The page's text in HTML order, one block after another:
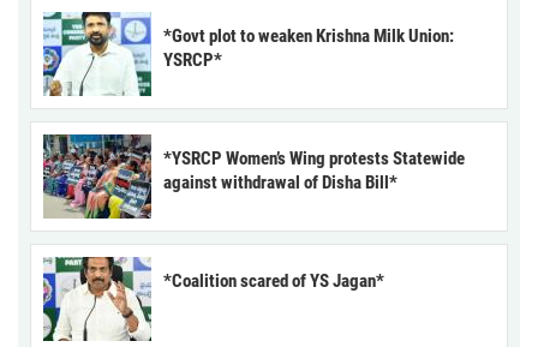
*Govt plot to weaken Krishna Milk Union:
YSRCP*
*YSRCP Women’s Wing protests Statewide
against withdrawal of Disha Bill*
*Coalition scared of YS Jagan*